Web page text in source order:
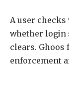
A user
whether login
clears. Ghoos
enforcement